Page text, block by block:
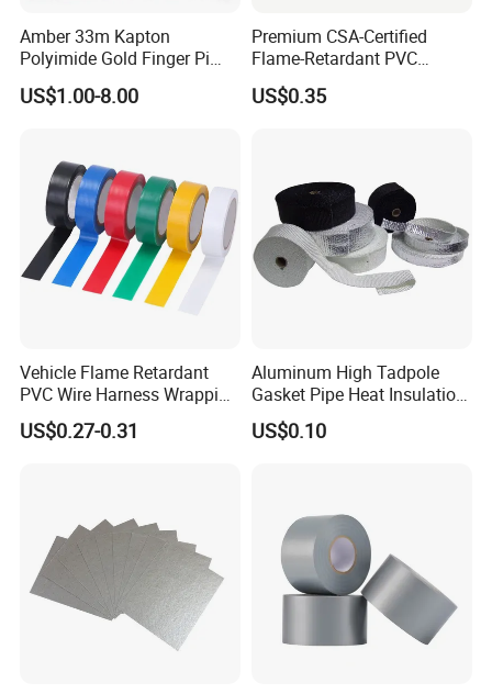
insulation performance. 4. Unwinding force can be applied to
automated production lines. 5. Moderate adhesion, no residue
compliant with ROHS directive
Amber 33m Kapton
Polyimide Gold Finger Pi
High Temperature PCB
Masking Tape
US$1.00-8.00
Premium CSA-Certified
Flame-Retardant PVC
Electrical Tape: Superior
Insulation
US$0.35
Vehicle Flame Retardant
PVC Wire Harness Wrapping
Tape
US$0.27-0.31
Aluminum High Tadpole
Gasket Pipe Heat Insulation
Fabric Ladder Ceramic
Vermiculite Silica Glass
US$0.10